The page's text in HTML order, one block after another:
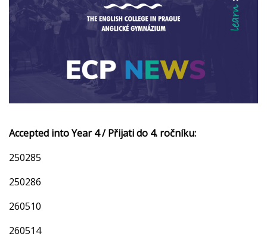
Accepted into Year 4 / Přijati do 4. ročníku:
250285
250286
260510
260514